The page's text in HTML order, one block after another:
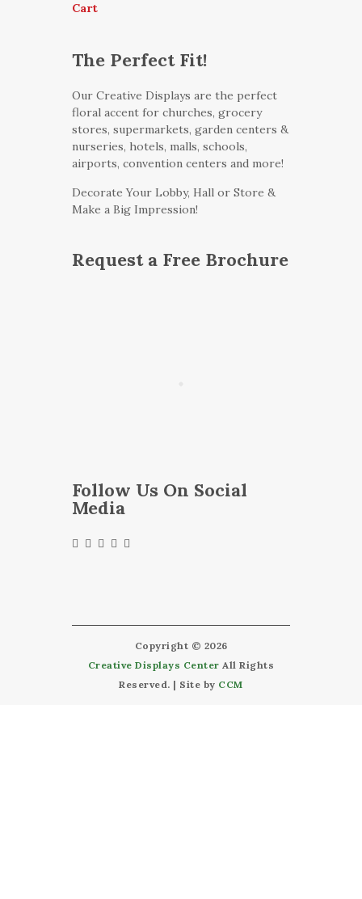
Cart
The Perfect Fit!
Our Creative Displays are the perfect
floral accent for churches, grocery
stores, supermarkets, garden centers &
nurseries, hotels, malls, schools,
airports, convention centers and more!
Decorate Your Lobby, Hall or Store &
Make a Big Impression!
Request a Free Brochure
Follow Us On Social
Media
Copyright © 2026
Creative Displays Center All Rights
Reserved. | Site by CCM